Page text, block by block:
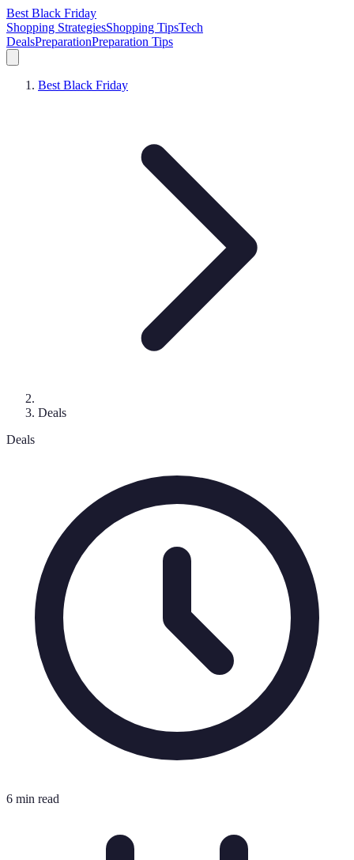
Best Black Friday
Shopping StrategiesShopping TipsTech
DealsPreparationPreparation Tips
Best Black Friday
Deals
Deals
6 min read